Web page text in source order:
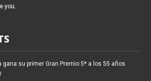
you.
su primer Gran Premio 5* a los 55 años